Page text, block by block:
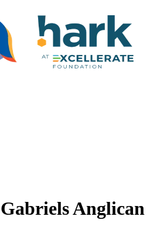
Anglican